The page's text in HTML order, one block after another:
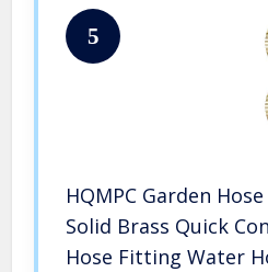
5
HQMPC Garden
Solid Brass Quick
Hose Fitting Water